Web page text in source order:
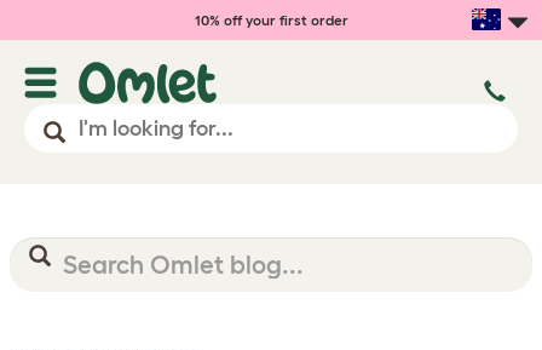
10% off your first order